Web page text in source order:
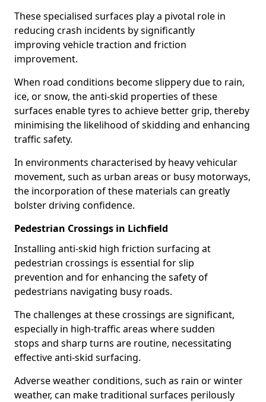
These specialised surfaces play a pivotal role in
reducing crash incidents by significantly
improving vehicle traction and friction
improvement.
When road conditions become slippery due to rain,
ice, or snow, the anti-skid properties of these
surfaces enable tyres to achieve better grip, thereby
minimising the likelihood of skidding and enhancing
traffic safety.
In environments characterised by heavy vehicular
movement, such as urban areas or busy motorways,
the incorporation of these materials can greatly
bolster driving confidence.
Pedestrian Crossings in Lichfield
Installing anti-skid high friction surfacing at
pedestrian crossings is essential for slip
prevention and for enhancing the safety of
pedestrians navigating busy roads.
The challenges at these crossings are significant,
especially in high-traffic areas where sudden
stops and sharp turns are routine, necessitating
effective anti-skid surfacing.
Adverse weather conditions, such as rain or winter
weather, can make traditional surfaces perilously